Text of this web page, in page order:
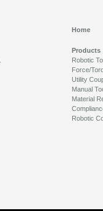
Home
Products
Robotic
Force/
Utility
Manual
Material
Robotic